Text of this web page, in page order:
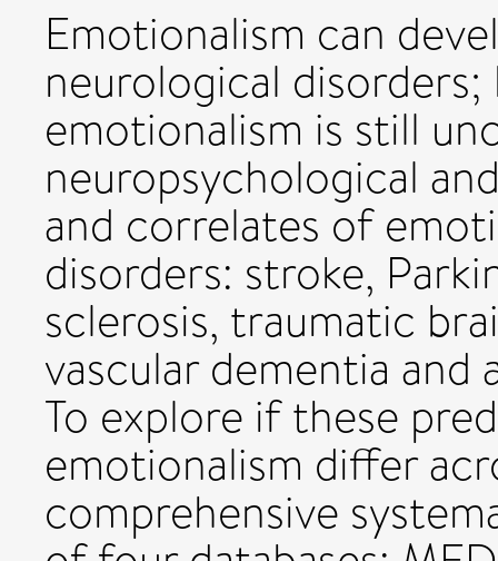
Emotionalism can
neurological
emotionalism is still
neuropsychological
and correlates of
disorders: stroke,
sclerosis, traumatic
vascular dementia
To explore if these
emotionalism differ
comprehensive